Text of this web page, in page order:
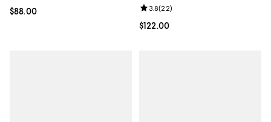
Current price $88.00; ;
$88.00
Current price $122.00; ;
$122.00
Review rating: 3.8 out of 5; 22
3.8(22)